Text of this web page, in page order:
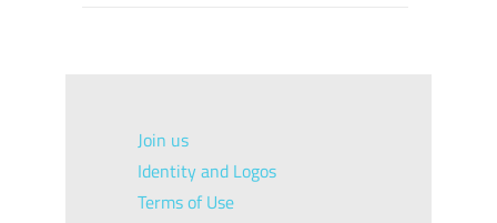
Join us
Identity and Logos
Terms of Use